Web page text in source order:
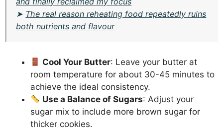
➤ The real reason reheating food repeatedly ruins
both nutrients and flavour
Cool Your Butter: Leave your butter at
room temperature for about 30-45 minutes to
achieve the ideal consistency.
Use a Balance of Sugars: Adjust your
sugar mix to include more brown sugar for
thicker cookies.